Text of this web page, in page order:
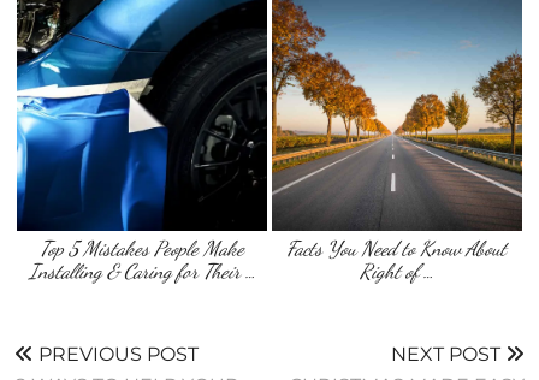
Top 5 Mistakes People Make
Installing & Caring for Their …
Facts You Need to Know About
Right of …
PREVIOUS POST
NEXT POST